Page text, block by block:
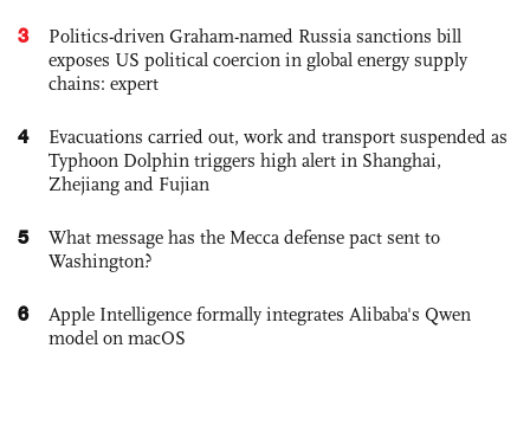
3
Politics-driven Graham-named Russia sanctions bill
exposes US political coercion in global energy supply
chains: expert
4
Evacuations carried out, work and transport suspended as
Typhoon Dolphin triggers high alert in Shanghai,
Zhejiang and Fujian
5
What message has the Mecca defense pact sent to
Washington?
6
Apple Intelligence formally integrates Alibaba's Qwen
model on macOS